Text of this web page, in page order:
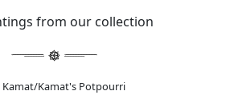
from our collection
Kamat/Kamat's Potpourri